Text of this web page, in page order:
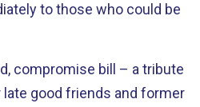
to those who could be
compromise bill – a tribute
good friends and former